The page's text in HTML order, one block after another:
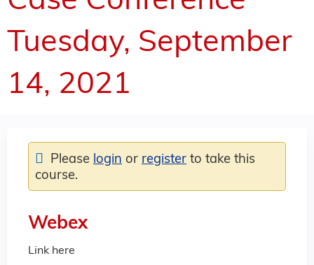
Tuesday, September
14, 2021
Webex
Link here
Please login or register to take this
course.